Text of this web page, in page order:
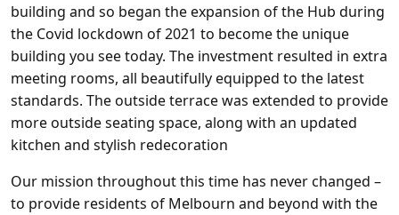
building and so began the expansion of the Hub during
the Covid lockdown of 2021 to become the unique
building you see today. The investment resulted in extra
meeting rooms, all beautifully equipped to the latest
standards. The outside terrace was extended to provide
more outside seating space, along with an updated
kitchen and stylish redecoration
Our mission throughout this time has never changed –
to provide residents of Melbourn and beyond with the